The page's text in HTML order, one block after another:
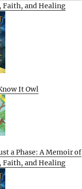
Faith, and Healing
It Owl
a Phase: A Memoir of
Faith, and Healing